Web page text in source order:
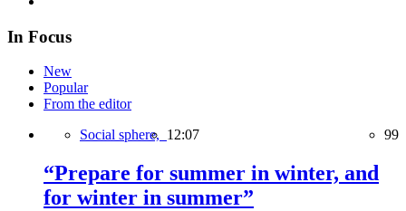
In Focus
New
Popular
From the editor
Social sphere, 12:07 99
“Prepare for summer in winter, and
for winter in summer”